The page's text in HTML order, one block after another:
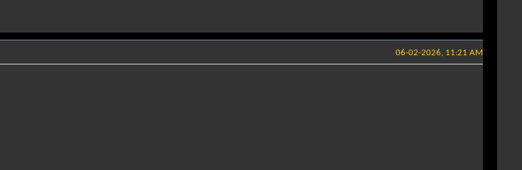
06-02-2026, 11:21 AM